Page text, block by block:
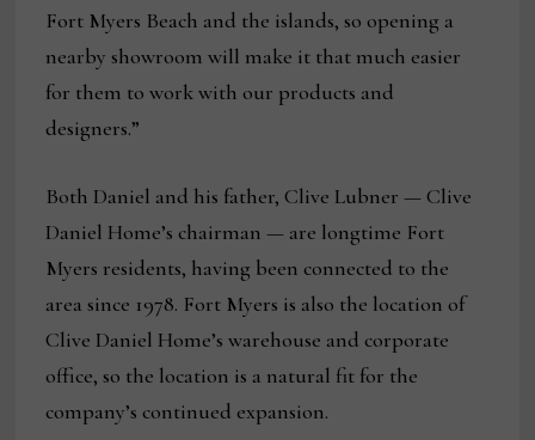
Fort Myers Beach and the islands, so opening a
nearby showroom will make it that much easier
for them to work with our products and
designers.”
Both Daniel and his father, Clive Lubner — Clive
Daniel Home’s chairman — are longtime Fort
Myers residents, having been connected to the
area since 1978. Fort Myers is also the location of
Clive Daniel Home’s warehouse and corporate
office, so the location is a natural fit for the
company’s continued expansion.